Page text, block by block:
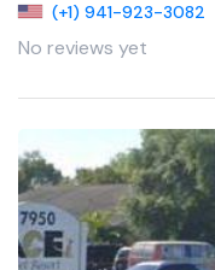
(+1) 941-923-3082
No reviews yet